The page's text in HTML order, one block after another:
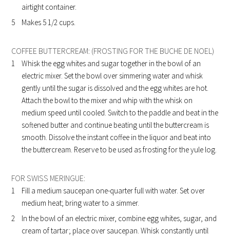
airtight container.
Makes 5 1/2 cups.
COFFEE BUTTERCREAM: (FROSTING FOR THE BUCHE DE NOEL)
Whisk the egg whites and sugar together in the bowl of an
electric mixer. Set the bowl over simmering water and whisk
gently until the sugar is dissolved and the egg whites are hot.
Attach the bowl to the mixer and whip with the whisk on
medium speed until cooled. Switch to the paddle and beat in the
softened butter and continue beating until the buttercream is
smooth. Dissolve the instant coffee in the liquor and beat into
the buttercream. Reserve to be used as frosting for the yule log.
FOR SWISS MERINGUE:
Fill a medium saucepan one-quarter full with water. Set over
medium heat; bring water to a simmer.
In the bowl of an electric mixer, combine egg whites, sugar, and
cream of tartar; place over saucepan. Whisk constantly until